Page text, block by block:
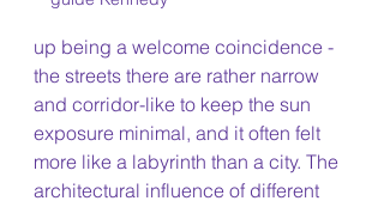
up being a welcome coincidence -
the streets there are rather narrow
and corridor-like to keep the sun
exposure minimal, and it often felt
more like a labyrinth than a city. The
architectural influence of different